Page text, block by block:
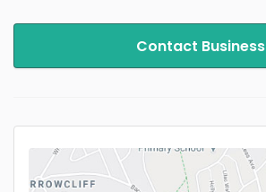
Contact Business